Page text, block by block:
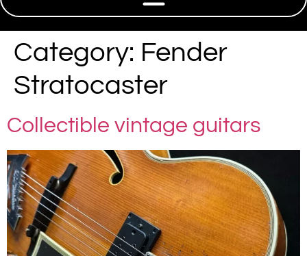
Category: Fender
Stratocaster
Collectible vintage guitars